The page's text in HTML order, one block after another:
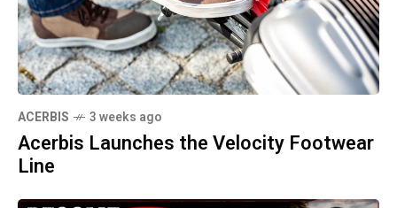
ACERBIS 3 weeks ago
Acerbis Launches the Velocity Footwear
Line